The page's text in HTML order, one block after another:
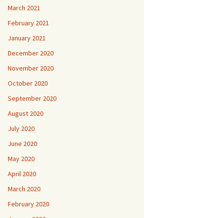
March 2021
February 2021
January 2021
December 2020
November 2020
October 2020
September 2020
August 2020
July 2020
June 2020
May 2020
April 2020
March 2020
February 2020